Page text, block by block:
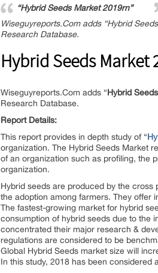
“Hybrid Seeds Market 2019rn”
Wiseguyreports.Com adds “Hybrid
Research Database.
Hybrid Seeds Market
Wiseguyreports.Com adds “Hybrid
Research Database.
Report Details:
This report provides in depth study of “
organization. The Hybrid Seeds Market
of an organization such as profiling, the
organization.
Hybrid seeds are produced by the cross
the adoption among farmers. They offer
The fastest-growing market for hybrid
consumption of hybrid seeds due to the
concentrated their major research &
regulations are considered to be
Global Hybrid Seeds market size will
In this study, 2018 has been considered